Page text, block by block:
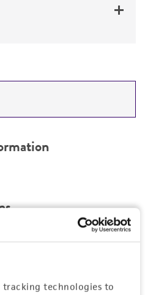
tracking technologies to
of Hawaii, you must
permit or